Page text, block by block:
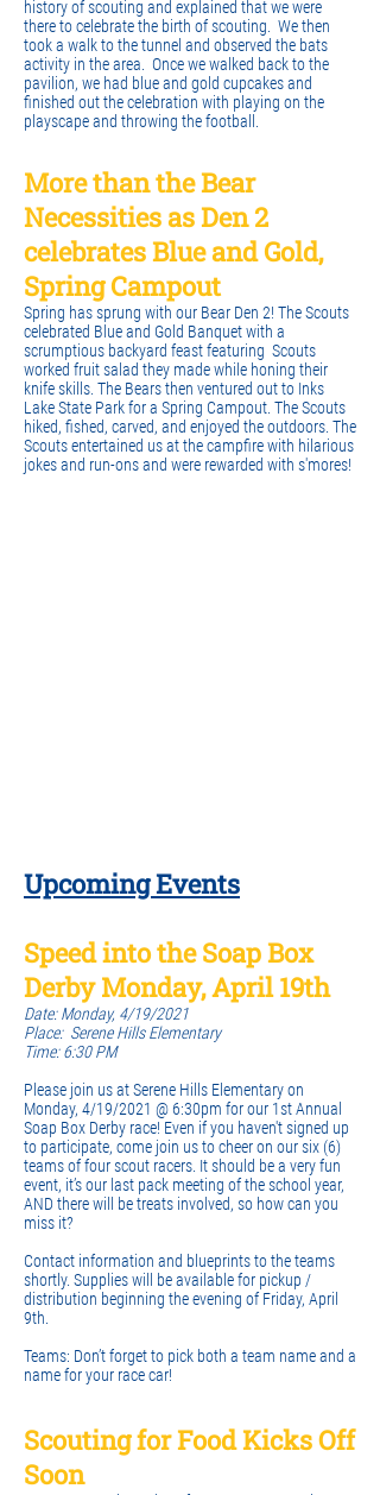
history of scouting and explained that we were
there to celebrate the birth of scouting. We then
took a walk to the tunnel and observed the bats
activity in the area. Once we walked back to the
pavilion, we had blue and gold cupcakes and
finished out the celebration with playing on the
playscape and throwing the football.
More than the Bear
Necessities as Den 2
celebrates Blue and Gold,
Spring Campout
Spring has sprung with our Bear Den 2! The Scouts
celebrated Blue and Gold Banquet with a
scrumptious backyard feast featuring Scouts
worked fruit salad they made while honing their
knife skills. The Bears then ventured out to Inks
Lake State Park for a Spring Campout. The Scouts
hiked, fished, carved, and enjoyed the outdoors. The
Scouts entertained us at the campfire with hilarious
jokes and run-ons and were rewarded with s'mores!
Upcoming Events
Speed into the Soap Box
Derby Monday, April 19th
Date: Monday, 4/19/2021
Place: Serene Hills Elementary
Time: 6:30 PM
Please join us at Serene Hills Elementary on
Monday, 4/19/2021 @ 6:30pm for our 1st Annual
Soap Box Derby race! Even if you haven't signed up
to participate, come join us to cheer on our six (6)
teams of four scout racers. It should be a very fun
event, it’s our last pack meeting of the school year,
AND there will be treats involved, so how can you
miss it?
Contact information and blueprints to the teams
shortly. Supplies will be available for pickup /
distribution beginning the evening of Friday, April
9th.
Teams: Don’t forget to pick both a team name and a
name for your race car!
Scouting for Food Kicks Off
Soon